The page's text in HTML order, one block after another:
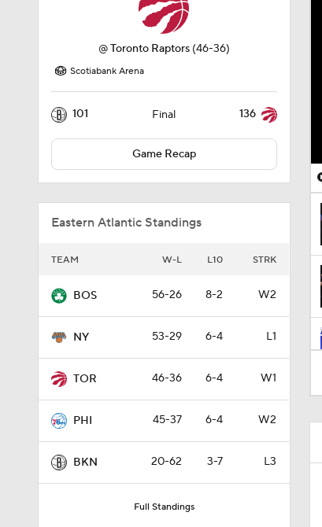
@Toronto Raptors (46-36)
Scotiabank Arena
101 Final 136
Game Recap
Eastern Atlantic Standings
TEAM W-L L10 STRK
BOS 56-26 8-2 W2
NY 53-29 6-4 L1
TOR 46-36 6-4 W1
PHI 45-37 6-4 W2
BKN 20-62 3-7 L3
Full Standings